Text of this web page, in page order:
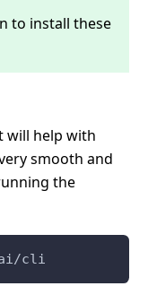
to install these
will help with
smooth and
the
ai/cli